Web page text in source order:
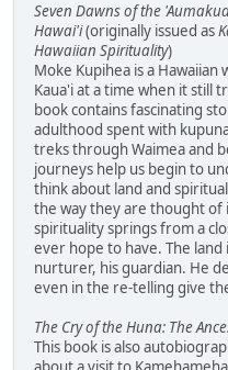
Seven Dawns of the
Hawai'i(originally issued as
Hawaiian Spirituality)
Moke Kupihea is a
Kaua'i at a time when it still
book contains fascinating
adulthood spent with
treks through Waimea and
journeys help us begin to
think about land and
the way they are thought of
spirituality springs from a
ever hope to have. The
nurturer, his guardian. He
even in the re-telling give
The Cry of the Huna: The
This book is also